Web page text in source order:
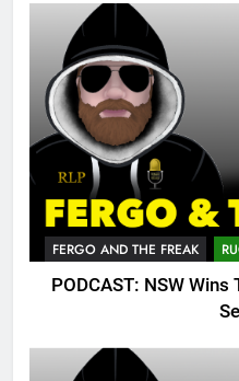
FERGO AND THE FREAK
PODCAST: NSW